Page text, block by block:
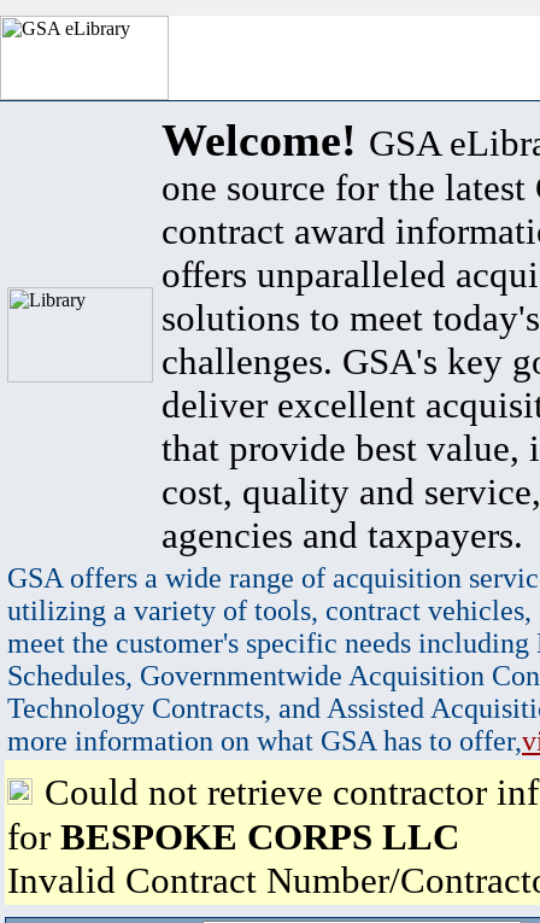
Welcome! GSA
one source for the latest
contract award
offers unparalleled
solutions to meet
challenges. GSA's key
deliver excellent
that provide best value,
cost, quality and
agencies and taxpayers.
GSA offers a wide range of acquisition
utilizing a variety of tools, contract vehicles,
meet the customer's specific needs
Schedules, Governmentwide Acquisition
Technology Contracts, and Assisted
more information on what GSA has to offer,
Could not retrieve contractor
for BESPOKE CORPS LLC
Invalid Contract Number/